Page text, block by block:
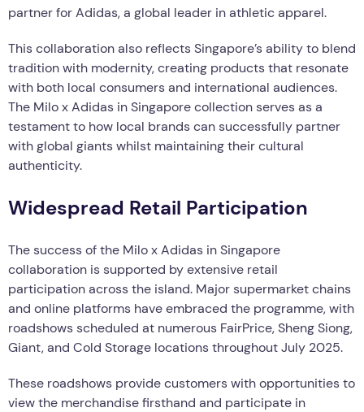
partner for Adidas, a global leader in athletic apparel.
This collaboration also reflects Singapore’s ability to blend
tradition with modernity, creating products that resonate
with both local consumers and international audiences.
The Milo x Adidas in Singapore collection serves as a
testament to how local brands can successfully partner
with global giants whilst maintaining their cultural
authenticity.
Widespread Retail Participation
The success of the Milo x Adidas in Singapore
collaboration is supported by extensive retail
participation across the island. Major supermarket chains
and online platforms have embraced the programme, with
roadshows scheduled at numerous FairPrice, Sheng Siong,
Giant, and Cold Storage locations throughout July 2025.
These roadshows provide customers with opportunities to
view the merchandise firsthand and participate in